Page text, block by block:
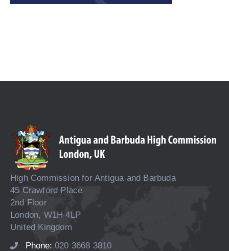
High Commission for Antigua and Barbuda
45 Crawford Place
2nd Floor
London, W1H 4LP
United Kingdom
Phone: 020 3668 3810